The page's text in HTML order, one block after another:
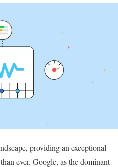
providing an exceptional
ever. Google, as the dominant